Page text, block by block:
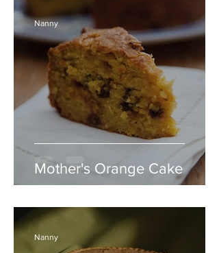
Mother's Orange Cake
Nanny
Nanny